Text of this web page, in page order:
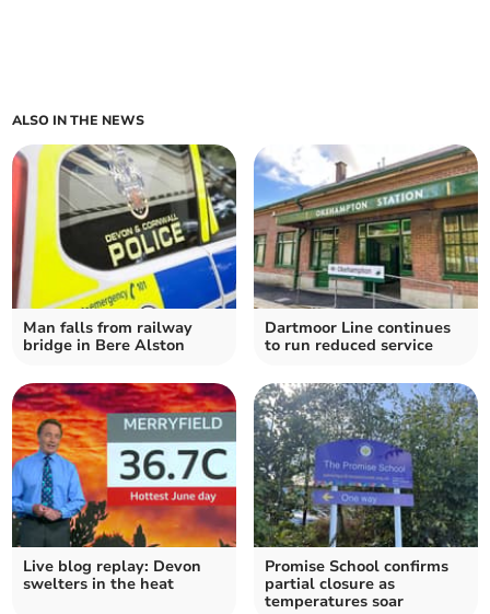
ALSO IN THE NEWS
Man falls from railway
bridge in Bere Alston
Dartmoor Line continues
to run reduced service
Live blog replay: Devon
swelters in the heat
Promise School confirms
partial closure as
temperatures soar